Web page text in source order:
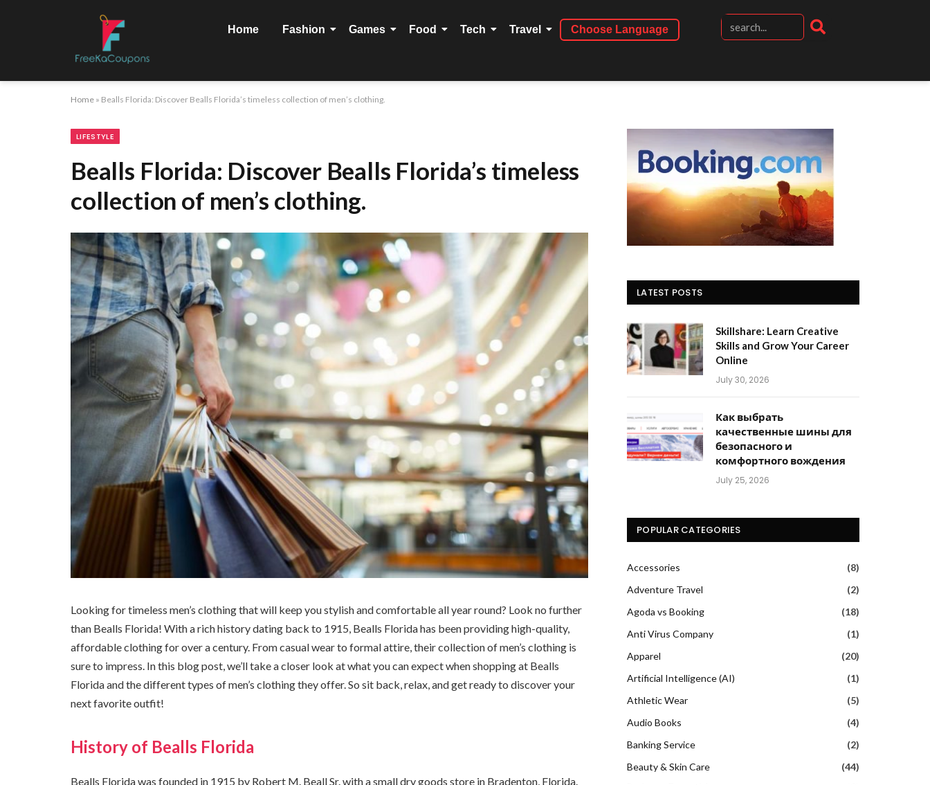
Home Fashion Games Food Tech Travel Choose Language
Home » Bealls Florida: Discover Bealls Florida’s timeless collection of men’s clothing.
LIFESTYLE
Bealls Florida: Discover Bealls Florida’s timeless
collection of men’s clothing.
Looking for timeless men’s clothing that will keep you stylish and comfortable all year round? Look no further
than Bealls Florida! With a rich history dating back to 1915, Bealls Florida has been providing high-quality,
affordable clothing for over a century. From casual wear to formal attire, their collection of men’s clothing is
sure to impress. In this blog post, we’ll take a closer look at what you can expect when shopping at Bealls
Florida and the different types of men’s clothing they offer. So sit back, relax, and get ready to discover your
next favorite outfit!
History of Bealls Florida
Bealls Florida was founded in 1915 by Robert M. Beall Sr. with a small dry goods store in Bradenton, Florida.
LATEST POSTS
Skillshare: Learn Creative
Skills and Grow Your Career
Online
July 30, 2026
Как выбрать
качественные шины для
безопасного и
комфортного вождения
July 25, 2026
POPULAR CATEGORIES
Accessories
(8)
Adventure Travel
(2)
Agoda vs Booking
(18)
Anti Virus Company
(1)
Apparel
(20)
Artificial Intelligence (AI)
(1)
Athletic Wear
(5)
Audio Books
(4)
Banking Service
(2)
Beauty & Skin Care
(44)